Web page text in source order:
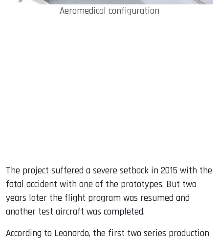
Aeromedical configuration
The project suffered a severe setback in 2015 with the
fatal accident with one of the prototypes. But two
years later the flight program was resumed and
another test aircraft was completed.
According to Leonardo, the first two series production